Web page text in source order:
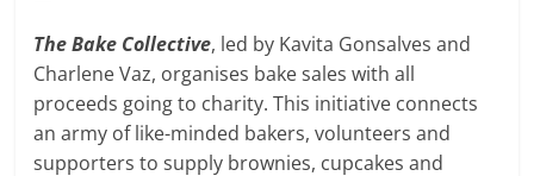
The Bake Collective, led by Kavita Gonsalves and
Charlene Vaz, organises bake sales with all
proceeds going to charity. This initiative connects
an army of like-minded bakers, volunteers and
supporters to supply brownies, cupcakes and